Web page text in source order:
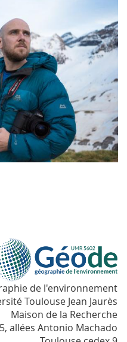
de l'environnement
Toulouse Jean Jaurès
Maison de la Recherche
5, allées Antonio Machado